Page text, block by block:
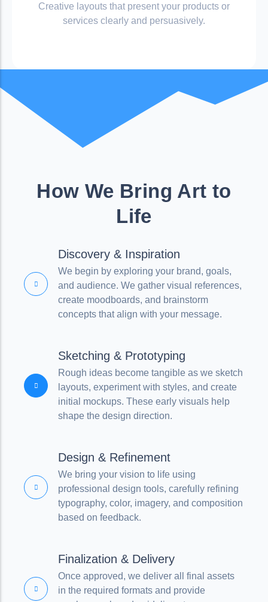
Creative layouts that present your products or
services clearly and persuasively.
How We Bring Art to
Life
Discovery & Inspiration
We begin by exploring your brand, goals,
and audience. We gather visual references,
create moodboards, and brainstorm
concepts that align with your message.
Sketching & Prototyping
Rough ideas become tangible as we sketch
layouts, experiment with styles, and create
initial mockups. These early visuals help
shape the design direction.
Design & Refinement
We bring your vision to life using
professional design tools, carefully refining
typography, color, imagery, and composition
based on feedback.
Finalization & Delivery
Once approved, we deliver all final assets
in the required formats and provide